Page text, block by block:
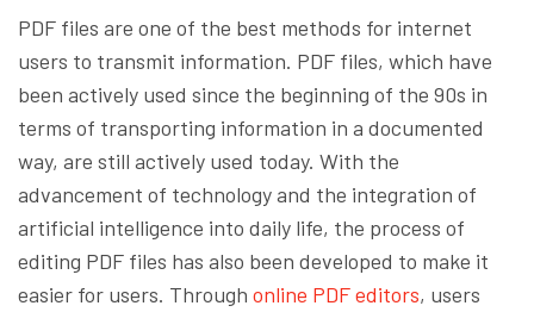
PDF files are one of the best methods for internet
users to transmit information. PDF files, which have
been actively used since the beginning of the 90s in
terms of transporting information in a documented
way, are still actively used today. With the
advancement of technology and the integration of
artificial intelligence into daily life, the process of
editing PDF files has also been developed to make it
easier for users. Through online PDF editors, users